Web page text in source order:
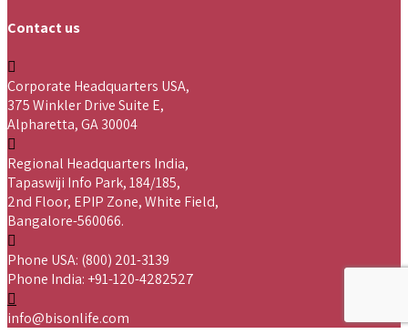
Contact us
Corporate Headquarters USA,
375 Winkler Drive Suite E,
Alpharetta, GA 30004
Regional Headquarters India,
Tapaswiji Info Park, 184/185,
2nd Floor, EPIP Zone, White Field,
Bangalore-560066.
Phone USA: (800) 201-3139
Phone India: +91-120-4282527
info@bisonlife.com